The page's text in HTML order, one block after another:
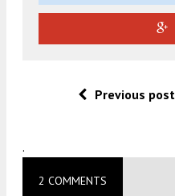
Previous post
.
2 COMMENTS